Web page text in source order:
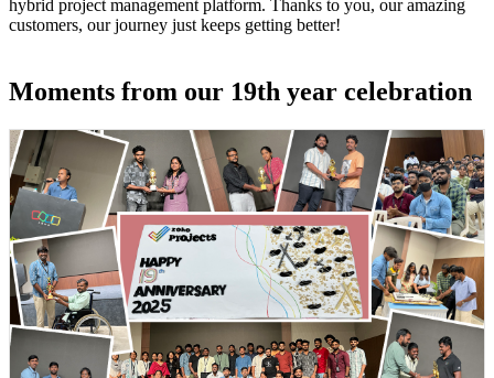
hybrid project management platform. Thanks to you, our amazing
customers, our journey just keeps getting better!
Moments from our 19th year celebration